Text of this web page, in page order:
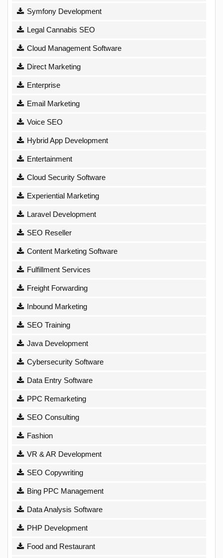
Symfony Development
Legal Cannabis SEO
Cloud Management Software
Direct Marketing
Enterprise
Email Marketing
Voice SEO
Hybrid App Development
Entertainment
Cloud Security Software
Experiential Marketing
Laravel Development
SEO Reseller
Content Marketing Software
Fulfillment Services
Freight Forwarding
Inbound Marketing
SEO Training
Java Development
Cybersecurity Software
Data Entry Software
PPC Remarketing
SEO Consulting
Fashion
VR & AR Development
SEO Copywriting
Bing PPC Management
Data Analysis Software
PHP Development
Food and Restaurant